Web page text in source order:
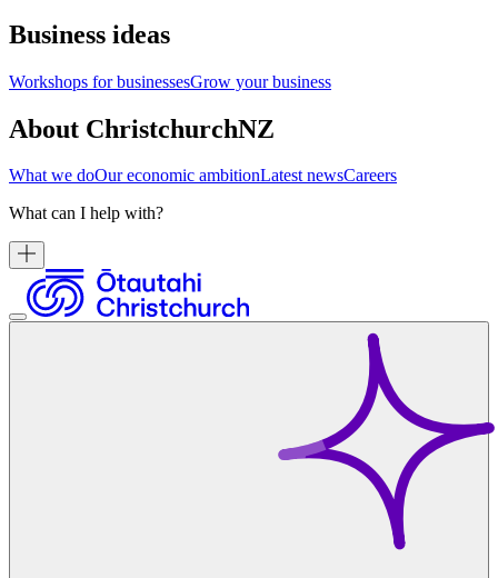
Business ideas
Workshops for businessesGrow your business
About ChristchurchNZ
What we doOur economic ambitionLatest newsCareers
What can I help with?